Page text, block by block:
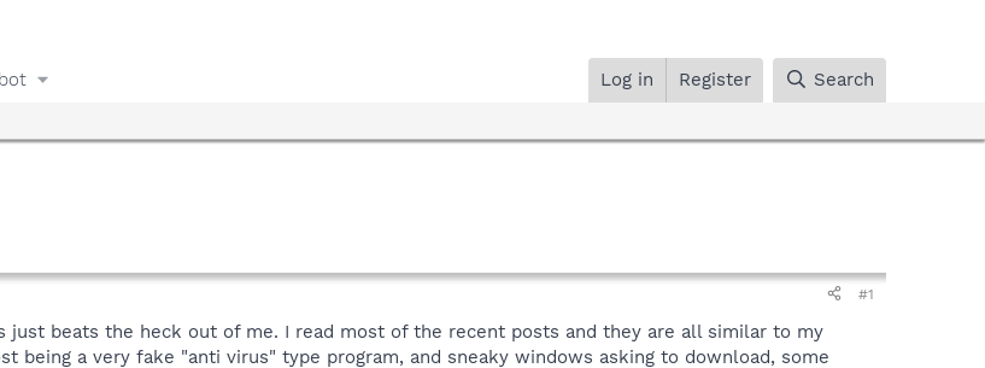
Log in Register Search
#1
just beats the heck out of me. I read most of the recent posts and they are all similar to my
being a very fake "anti virus" type program, and sneaky windows asking to download, some